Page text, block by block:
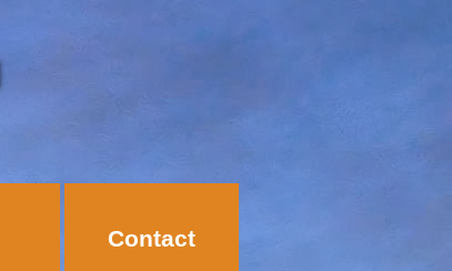
Contact